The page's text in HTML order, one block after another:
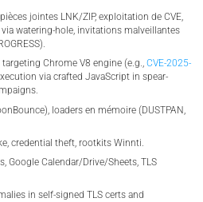
jointes LNK/ZIP, exploitation de CVE,
watering-hole, invitations malveillantes
targeting Chrome V8 engine (e.g., CVE-2025-
via crafted JavaScript in spear-
loaders en mémoire (DUSTPAN,
credential theft, rootkits Winnti.
Google Calendar/Drive/Sheets, TLS
in self-signed TLS certs and